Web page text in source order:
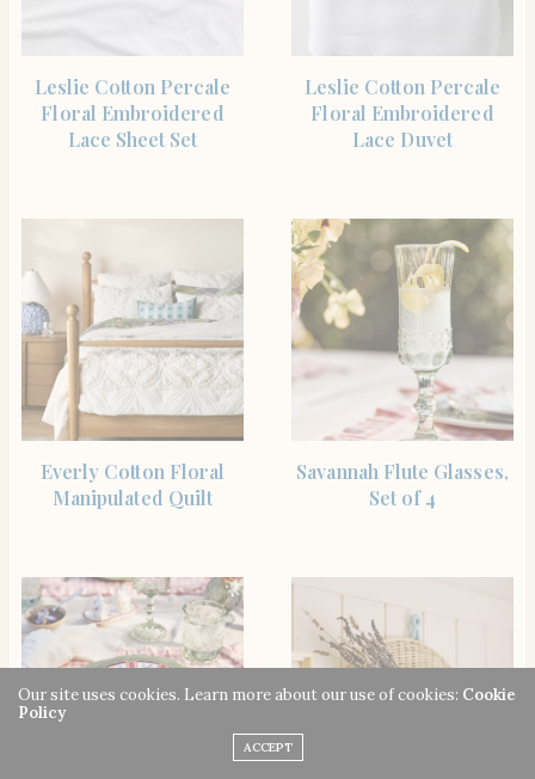
Leslie Cotton Percale
Floral Embroidered
Lace Sheet Set
Leslie Cotton Percale
Floral Embroidered
Lace Duvet
Everly Cotton Floral
Manipulated Quilt
Savannah Flute Glasses,
Set of 4
Our site uses cookies. Learn more about our use of cookies: Cookie
Policy
ACCEPT